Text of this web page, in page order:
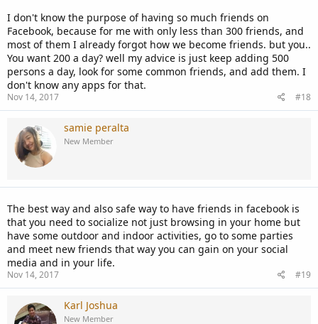
I don't know the purpose of having so much friends on
Facebook, because for me with only less than 300 friends, and
most of them I already forgot how we become friends. but you..
You want 200 a day? well my advice is just keep adding 500
persons a day, look for some common friends, and add them. I
don't know any apps for that.
Nov 14, 2017 #18
samie peralta
New Member
The best way and also safe way to have friends in facebook is
that you need to socialize not just browsing in your home but
have some outdoor and indoor activities, go to some parties
and meet new friends that way you can gain on your social
media and in your life.
Nov 14, 2017 #19
Karl Joshua
New Member